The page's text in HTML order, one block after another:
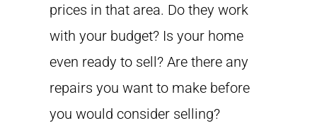
prices in that area. Do they work
with your budget? Is your home
even ready to sell? Are there any
repairs you want to make before
you would consider selling?